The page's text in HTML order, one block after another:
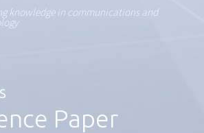
knowledge in communications and
Paper